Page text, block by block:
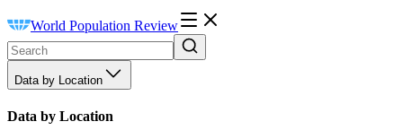
World Population Review
Data by Location
Data by Location